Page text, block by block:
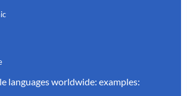
languages worldwide: examples: